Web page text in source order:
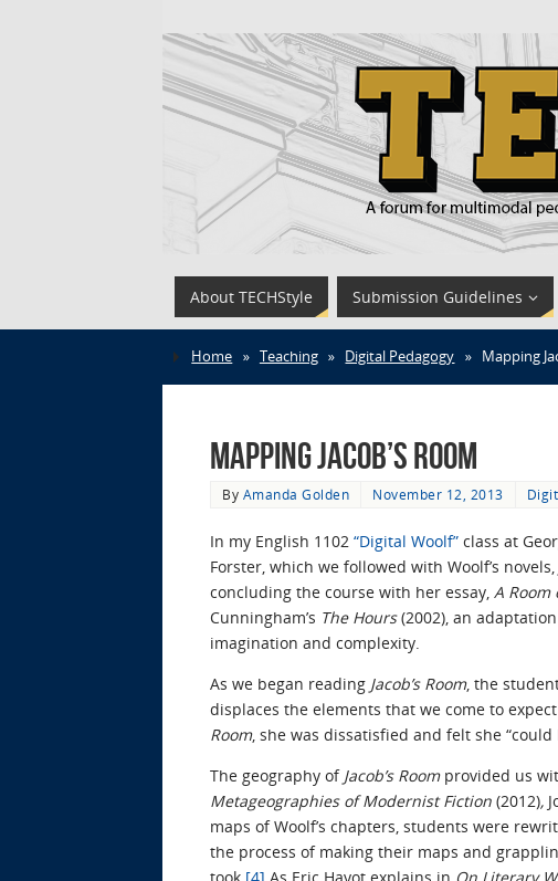
About TECHStyle Submission Guidelines
Home » Teaching » Digital Pedagogy » Mapping
Mapping Jacob’s Room
By Amanda Golden November 12, 2013
In my English 1102 “Digital Woolf” class at
Forster, which we followed with Woolf’s novels,
concluding the course with her essay, A Room
Cunningham’s The Hours(2002), an
imagination and complexity.
As we began reading Jacob’s Room, the
displaces the elements that we come to
Room, she was dissatisfied and felt she
The geography of Jacob’s Roomprovided us
Metageographies of Modernist Fiction (2012),
maps of Woolf’s chapters, students were
the process of making their maps and